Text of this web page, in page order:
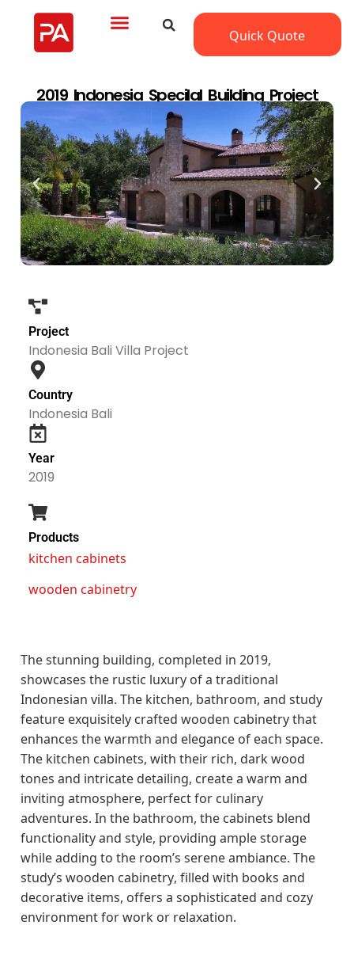
Quick Quote
2019 Indonesia Specilal Building Project
Project
Indonesia Bali Villa Project
Country
Indonesia Bali
Year
2019
Products
kitchen cabinets
wooden cabinetry
The stunning building, completed in 2019,
showcases the rustic luxury of a traditional
Indonesian villa. The kitchen, bathroom, and study
feature exquisitely crafted wooden cabinetry that
enhances the warmth and elegance of each space.
The kitchen cabinets, with their rich, dark wood
tones and intricate detailing, create a warm and
inviting atmosphere, perfect for culinary
adventures. In the bathroom, the cabinets blend
functionality and style, providing ample storage
while adding to the room’s serene ambiance. The
study’s wooden cabinetry, filled with books and
decorative items, offers a sophisticated and cozy
environment for work or relaxation.